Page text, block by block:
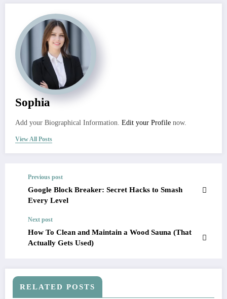
Sophia
Add your Biographical Information. Edit your Profile now.
View All Posts
Previous post
Google Block Breaker: Secret Hacks to Smash
Every Level
Next post
How To Clean and Maintain a Wood Sauna (That
Actually Gets Used)
RELATED POSTS